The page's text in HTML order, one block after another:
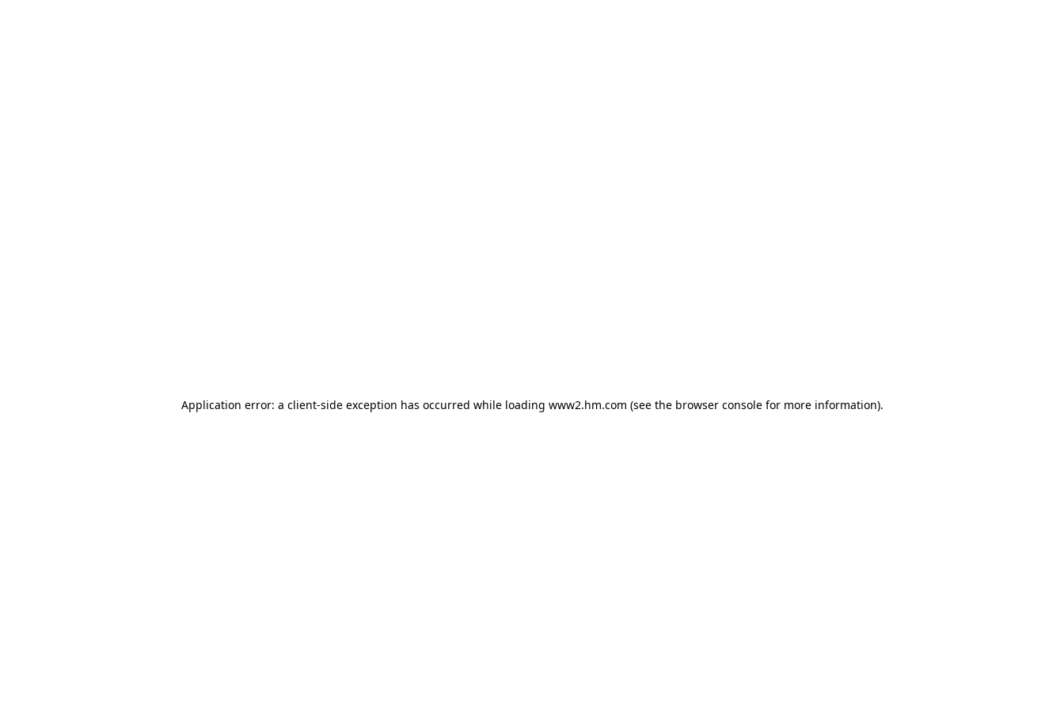
Application error: a client-side exception has occurred while loading www2.hm.com (see the browser console for more information).